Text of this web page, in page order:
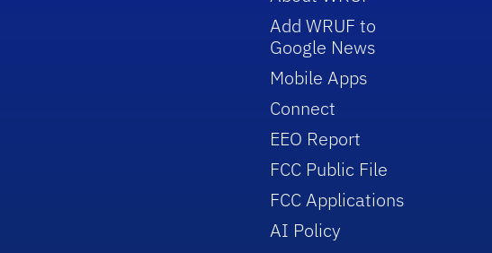
Add WRUF to
Google News
Mobile Apps
Connect
EEO Report
FCC Public File
FCC Applications
AI Policy